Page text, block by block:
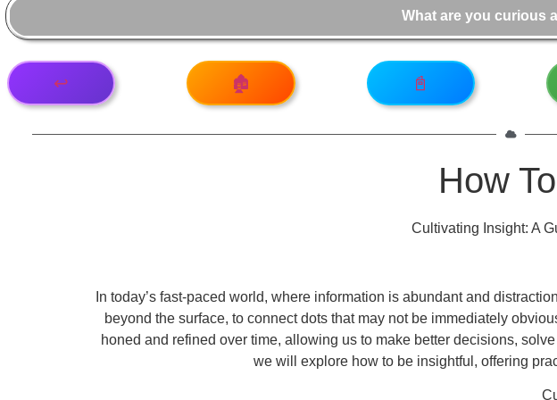
↩️ 🏚️ 📓
How
Cultivating Insight: A
In today’s fast-paced world, where information is abundant and
beyond the surface, to connect dots that may not be immediately
honed and refined over time, allowing us to make better decisions,
we will explore how to be insightful, offering